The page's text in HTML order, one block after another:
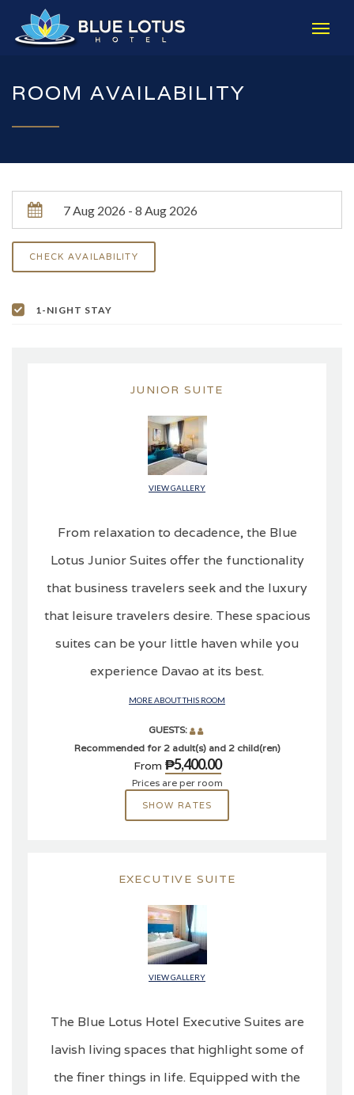
ROOM AVAILABILITY
1-NIGHT STAY
JUNIOR SUITE
VIEW GALLERY
From relaxation to decadence, the Blue
Lotus Junior Suites offer the functionality
that business travelers seek and the luxury
that leisure travelers desire. These spacious
suites can be your little haven while you
experience Davao at its best.
MORE ABOUT THIS ROOM
GUESTS:
Recommended for 2 adult(s) and 2 child(ren)
From ₱5,400.00
Prices are per room
SHOW RATES
EXECUTIVE SUITE
VIEW GALLERY
The Blue Lotus Hotel Executive Suites are
lavish living spaces that highlight some of
the finer things in life. Equipped with the